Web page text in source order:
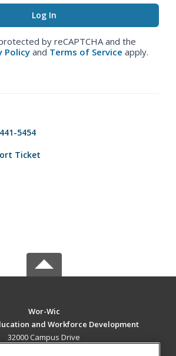
by reCAPTCHA and the
Policy and Terms of Service apply.
5454
Ticket
Wor-Wic
and Workforce Development
32000 Campus Drive